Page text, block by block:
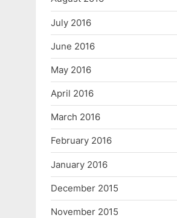
July 2016
June 2016
May 2016
April 2016
March 2016
February 2016
January 2016
December 2015
November 2015